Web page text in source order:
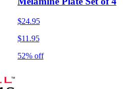
$24.95
$11.95
52% off